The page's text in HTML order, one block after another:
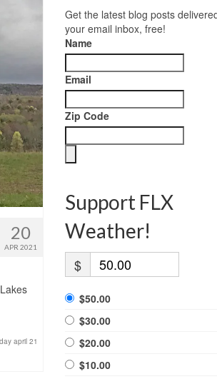
20
APR 2021
april 21
Get the latest blog posts
your email inbox, free!
Name
Email
Zip Code
Support FLX
Weather!
$
$50.00
$30.00
$20.00
$10.00